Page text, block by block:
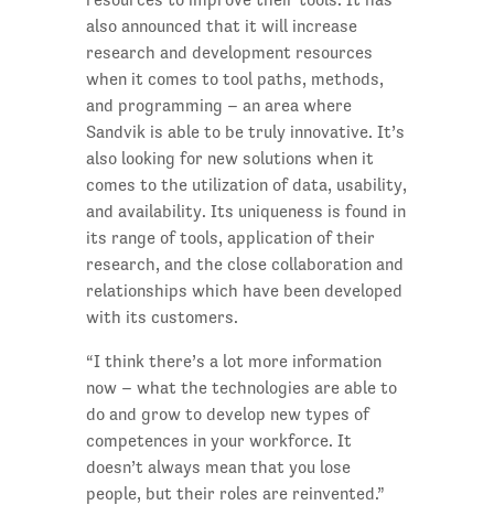
also announced that it will increase
research and development resources
when it comes to tool paths, methods,
and programming – an area where
Sandvik is able to be truly innovative. It’s
also looking for new solutions when it
comes to the utilization of data, usability,
and availability. Its uniqueness is found in
its range of tools, application of their
research, and the close collaboration and
relationships which have been developed
with its customers.
“I think there’s a lot more information
now – what the technologies are able to
do and grow to develop new types of
competences in your workforce. It
doesn’t always mean that you lose
people, but their roles are reinvented.”